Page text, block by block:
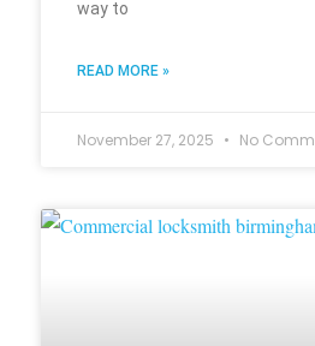
way to
READ MORE »
November 27, 2025 No